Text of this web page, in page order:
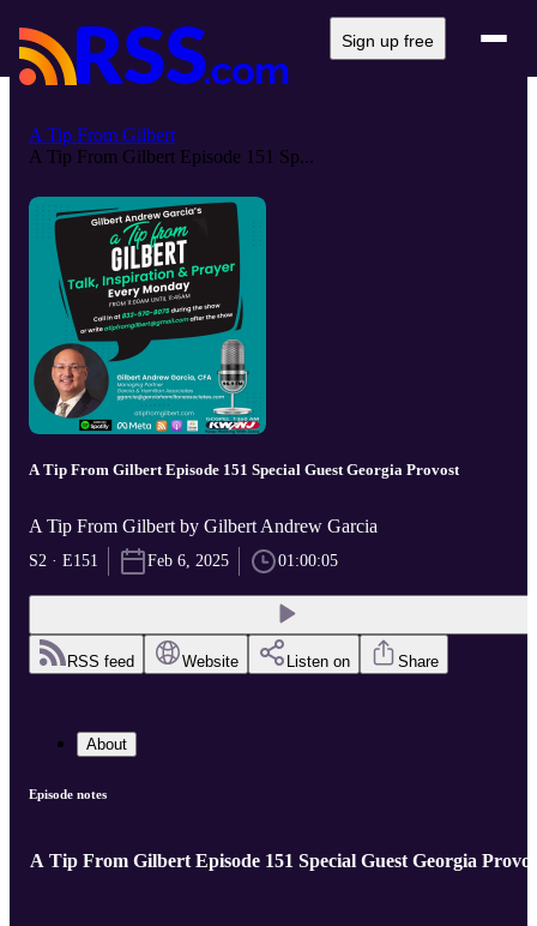
Sign up free
A Tip From Gilbert
A Tip From Gilbert Episode 151 Sp...
A Tip From Gilbert Episode 151 Special Guest Georgia Provost
A Tip From Gilbert by Gilbert Andrew Garcia
S2 · E151 Feb 6, 2025 01:00:05
RSS feed Website Listen on Share
About
Episode notes
A Tip From Gilbert Episode 151 Special Guest Georgia